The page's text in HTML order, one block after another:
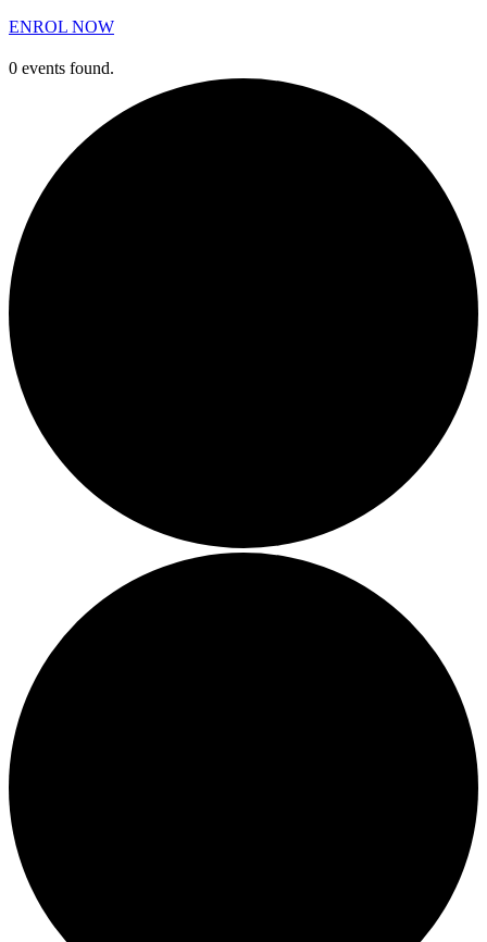
ENROL NOW
0 events found.